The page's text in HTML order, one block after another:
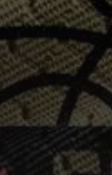
Categories
Our Services
Advertise
About
Blog